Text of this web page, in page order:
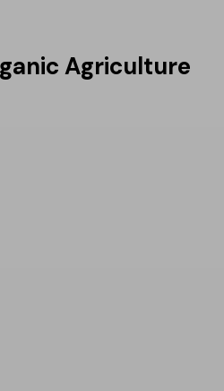
Agriculture